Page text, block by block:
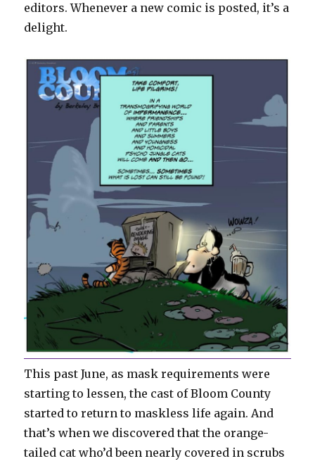
editors. Whenever a new comic is posted, it’s a
delight.
This past June, as mask requirements were
starting to lessen, the cast of Bloom County
started to return to maskless life again. And
that’s when we discovered that the orange-
tailed cat who’d been nearly covered in scrubs